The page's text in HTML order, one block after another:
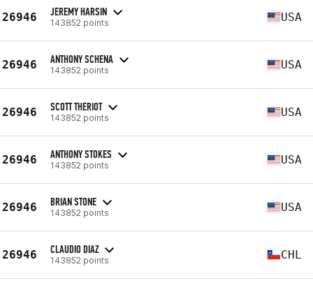
26946 JEREMY HARSIN
143852 points USA
26946 ANTHONY SCHENA
143852 points USA
26946 SCOTT THERIOT
143852 points USA
26946 ANTHONY STOKES
143852 points USA
26946 BRIAN STONE
143852 points USA
26946 CLAUDIO DIAZ
143852 points CHL